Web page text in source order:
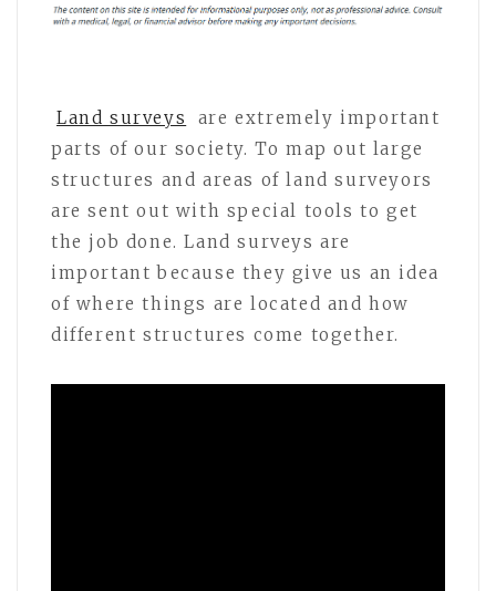
Land surveys
are extremely important
parts of our society. To map out large
structures and areas of land surveyors
are sent out with special tools to get
the job done. Land surveys are
important because they give us an idea
of where things are located and how
different structures come together.